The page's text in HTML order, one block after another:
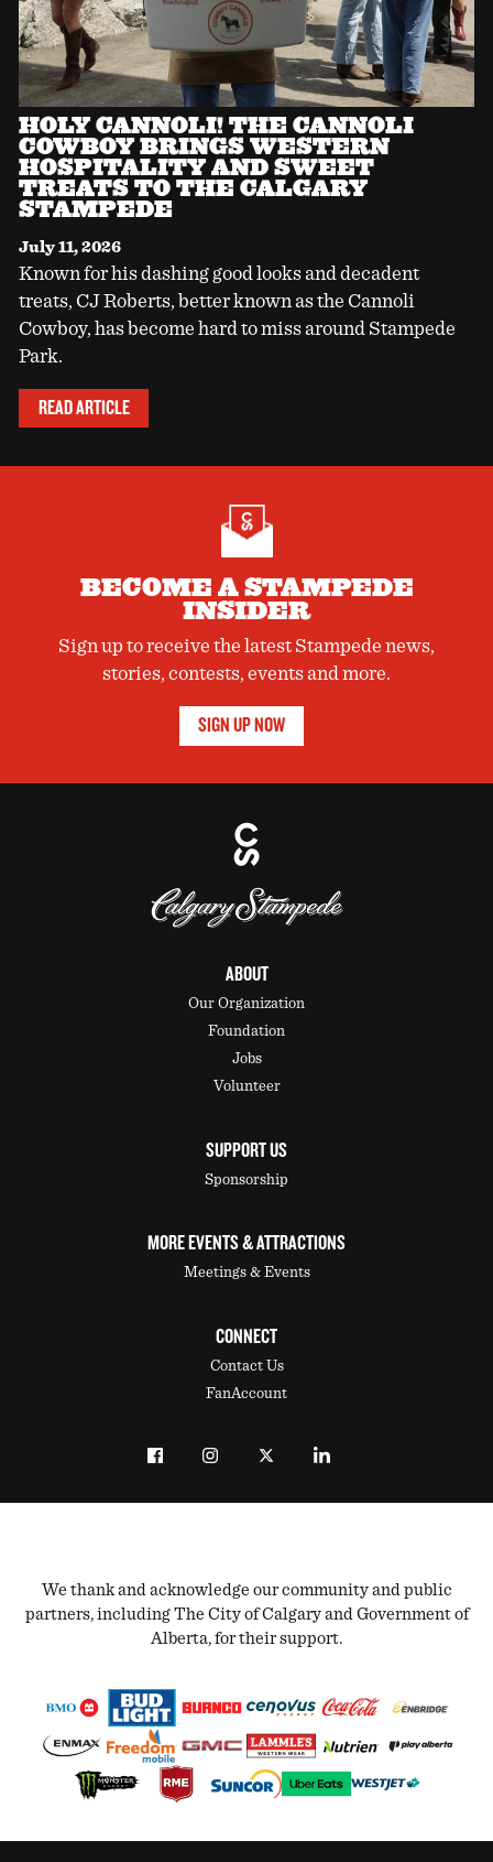
HOLY CANNOLI! THE CANNOLI
COWBOY BRINGS WESTERN
HOSPITALITY AND SWEET
TREATS TO THE CALGARY
STAMPEDE
July 11, 2026
Known for his dashing good looks and decadent
treats, CJ Roberts, better known as the Cannoli
Cowboy, has become hard to miss around Stampede
Park.
READ ARTICLE
BECOME A STAMPEDE
INSIDER
Sign up to receive the latest Stampede news,
stories, contests, events and more.
SIGN UP NOW
ABOUT
Our Organization
Foundation
Jobs
Volunteer
SUPPORT US
Sponsorship
MORE EVENTS & ATTRACTIONS
Meetings & Events
CONNECT
Contact Us
FanAccount
We thank and acknowledge our community and public
partners, including The City of Calgary and Government of
Alberta, for their support.